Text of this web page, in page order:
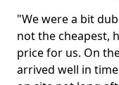
"We were a bit
not the cheapest,
price for us. On
arrived well in